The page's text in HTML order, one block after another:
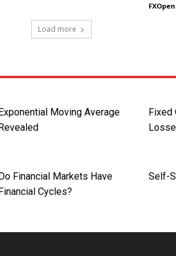
FXOpen
Load more
Exponential Moving Average
Revealed
Fixed
Do Financial Markets Have
Financial Cycles?
Self-